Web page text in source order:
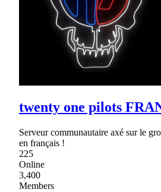
twenty one pilots
Serveur communautaire axé sur le
en français !
225
Online
3,400
Members